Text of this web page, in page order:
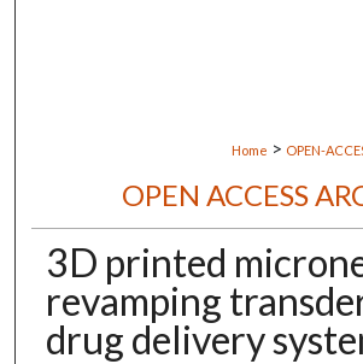
Home > OPEN-
OPEN ACCESS
3D printed
revamping
drug delivery